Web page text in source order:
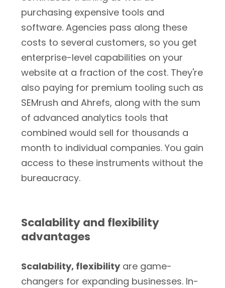
purchasing expensive tools and
software. Agencies pass along these
costs to several customers, so you get
enterprise-level capabilities on your
website at a fraction of the cost. They're
also paying for premium tooling such as
SEMrush and Ahrefs, along with the sum
of advanced analytics tools that
combined would sell for thousands a
month to individual companies. You gain
access to these instruments without the
bureaucracy.
Scalability and flexibility
advantages
Scalability, flexibilityare game-
changers for expanding businesses. In-